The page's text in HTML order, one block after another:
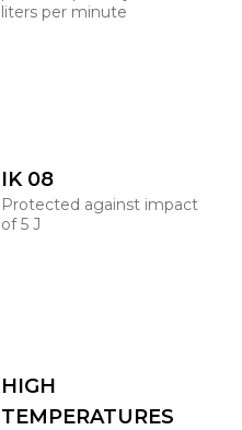
liters per minute
IK 08
Protected against impact
of 5 J
HIGH
TEMPERATURES